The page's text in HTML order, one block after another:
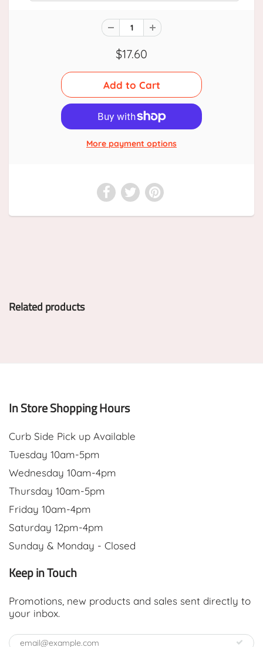
$17.60
More payment options
Related products
In Store Shopping Hours
Curb Side Pick up Available
Tuesday 10am-5pm
Wednesday 10am-4pm
Thursday 10am-5pm
Friday 10am-4pm
Saturday 12pm-4pm
Sunday & Monday - Closed
Keep in Touch
Promotions, new products and sales sent directly to
your inbox.